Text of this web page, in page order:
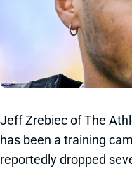
Jeff Zrebiec of The
has been a training
reportedly dropped